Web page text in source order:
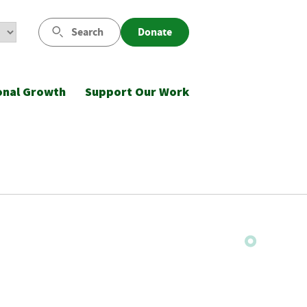
Search Donate
Growth Support Our Work